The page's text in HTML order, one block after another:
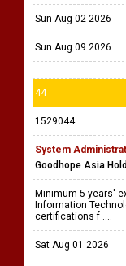
Sun Aug 02 2026
Sun Aug 09 2026
44
1529044
System
Goodhope Asia
Minimum 5 years'
Information
certifications f ....
Sat Aug 01 2026